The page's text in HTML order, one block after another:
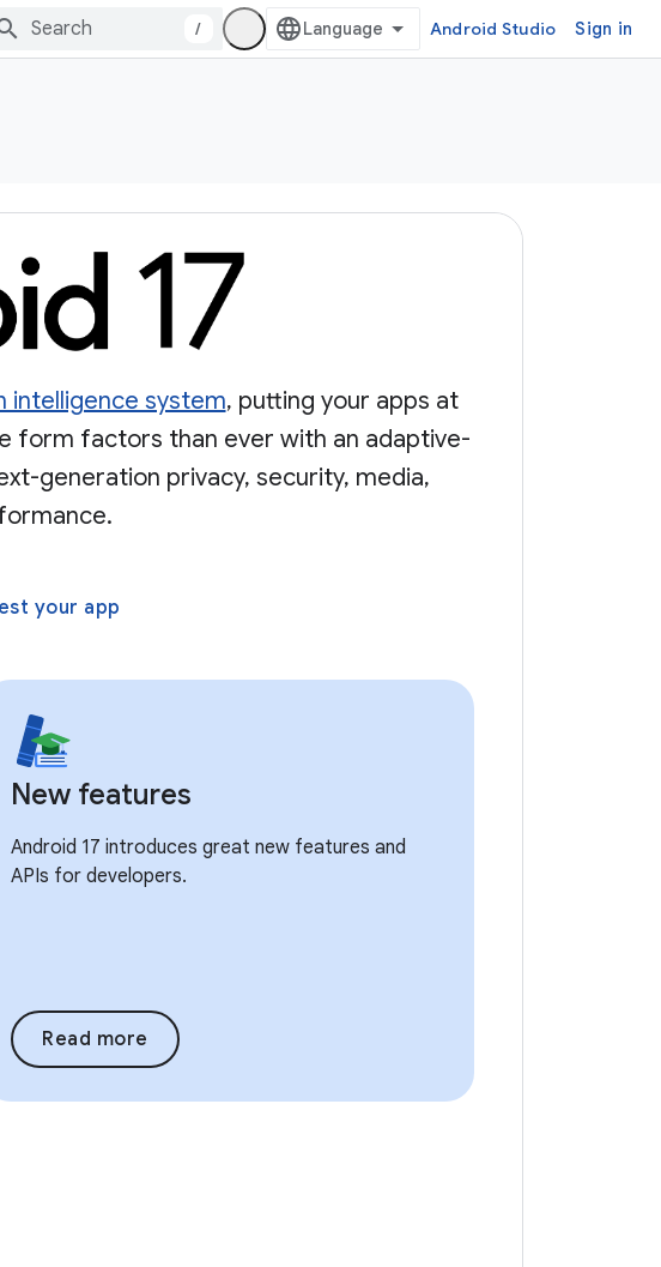
/ Android Studio Sign in
intelligence system, putting your apps at
form factors than ever with an adaptive-
generation privacy, security, media,
your app
New features
Android 17 introduces great new features and
APIs for developers.
Read more